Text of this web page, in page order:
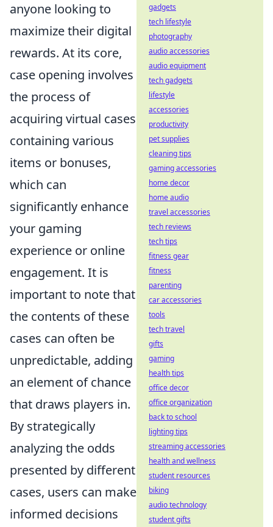
anyone looking to
maximize their digital
rewards. At its core,
case opening involves
the process of
acquiring virtual cases
containing various
items or bonuses,
which can
significantly enhance
your gaming
experience or online
engagement. It is
important to note that
the contents of these
cases can often be
unpredictable, adding
an element of chance
that draws players in.
By strategically
analyzing the odds
presented by different
cases, users can make
informed decisions
gadgets
tech lifestyle
photography
audio accessories
audio equipment
tech gadgets
lifestyle
accessories
productivity
pet supplies
cleaning tips
gaming accessories
home decor
home audio
travel accessories
tech reviews
tech tips
fitness gear
fitness
parenting
car accessories
tools
tech travel
gifts
gaming
health tips
office decor
office organization
back to school
lighting tips
streaming accessories
health and wellness
student resources
biking
audio technology
student gifts